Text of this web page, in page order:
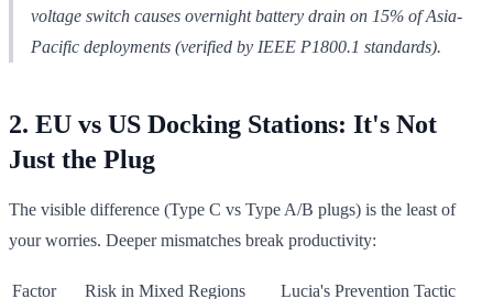
voltage switch causes overnight battery drain on 15% of Asia-
Pacific deployments (verified by IEEE P1800.1 standards).
2. EU vs US Docking Stations: It's Not
Just the Plug
The visible difference (Type C vs Type A/B plugs) is the least of
your worries. Deeper mismatches break productivity:
Factor Risk in Mixed Regions
Lucia's Prevention Tactic